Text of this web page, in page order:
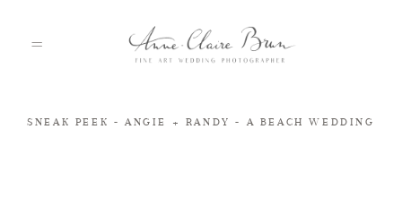
SNEAK PEEK - ANGIE + RANDY - A BEACH WEDDING